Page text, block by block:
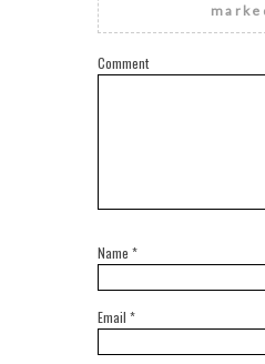
Comment
Name *
Email *